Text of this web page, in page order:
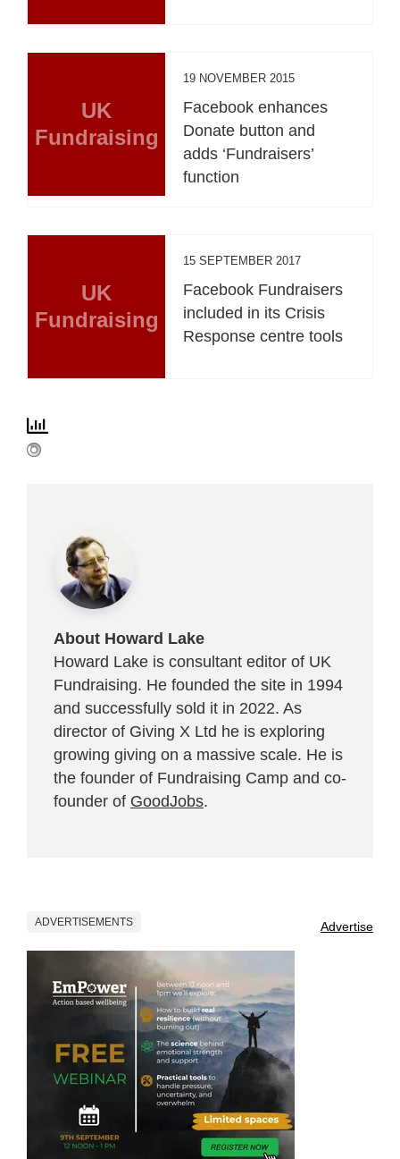
UK
Fundraising
19 NOVEMBER 2015
Facebook enhances
Donate button and
adds ‘Fundraisers’
function
UK
Fundraising
15 SEPTEMBER 2017
Facebook Fundraisers
included in its Crisis
Response centre tools
About Howard Lake
Howard Lake is consultant editor of UK
Fundraising. He founded the site in 1994
and successfully sold it in 2022. As
director of Giving X Ltd he is exploring
growing giving on a massive scale. He is
the founder of Fundraising Camp and co-
founder of GoodJobs.
ADVERTISEMENTS Advertise